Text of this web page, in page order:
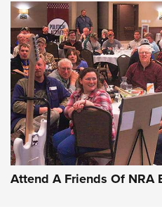
Gun of the Week:
CMXX | An Official
EAA CORP,EAA GIRSAN WITNESS
DOUBLE STACK
Attend A Friends Of NRA